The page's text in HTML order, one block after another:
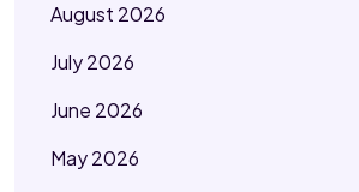
August 2026
July 2026
June 2026
May 2026